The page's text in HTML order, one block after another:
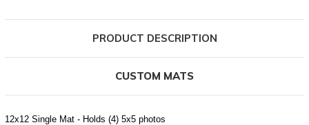
PRODUCT DESCRIPTION
CUSTOM MATS
12x12 Single Mat - Holds (4) 5x5 photos